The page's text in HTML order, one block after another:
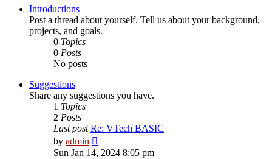
Introductions
Post a thread about yourself. Tell us about your background,
projects, and goals.
0 Topics
0 Posts
No posts
Suggestions
Share any suggestions you have.
1 Topics
2 Posts
Last post Re: VTech BASIC
by admin
the
Sun Jan 14, 2024 8:05 pm